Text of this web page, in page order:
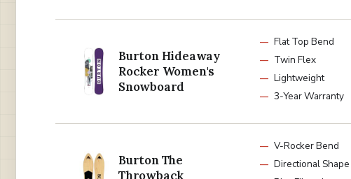
Burton Hideaway
Rocker Women's
Snowboard
Flat Top Bend
Twin Flex
Lightweight
3-Year Warranty
Burton The
Throwback
V-Rocker Bend
Directional Shape